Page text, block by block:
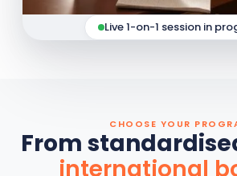
Live 1-on-1 session in
CHOOSE YOUR
From
international